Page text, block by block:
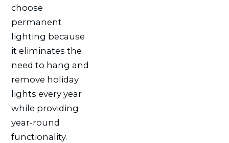
choose
permanent
lighting because
it eliminates the
need to hang and
remove holiday
lights every year
while providing
year-round
functionality.